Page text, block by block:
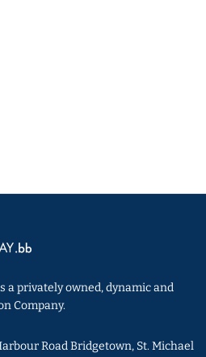
a privately owned, dynamic and
Company.
Road Bridgetown, St. Michael